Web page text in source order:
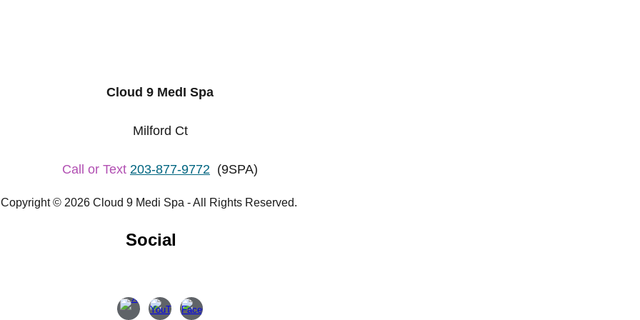
Cloud 9 MedI Spa
Milford Ct
Call or Text 203-877-9772 (9SPA)
Copyright © 2026 Cloud 9 Medi Spa - All Rights Reserved.
Social